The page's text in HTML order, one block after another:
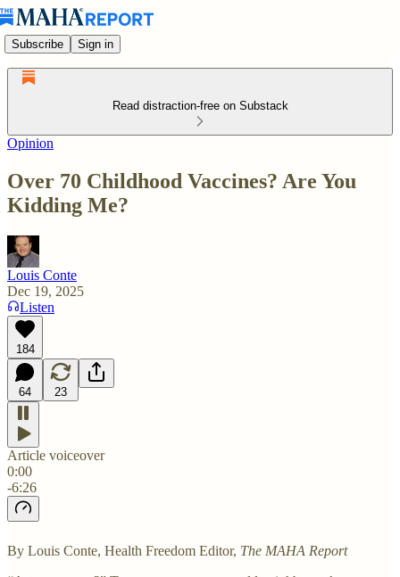
Subscribe Sign in
Read distraction-free on Substack
Opinion
Over 70 Childhood Vaccines? Are You
Kidding Me?
Louis Conte
Dec 19, 2025
Listen
184
64 23
Article voiceover
0:00
-6:26
By Louis Conte, Health Freedom Editor, The MAHA Report